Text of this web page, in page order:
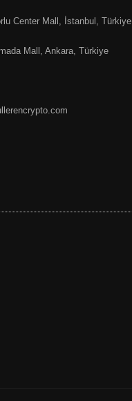
Center Mall, İstanbul, Türkiye
Mall, Ankara, Türkiye